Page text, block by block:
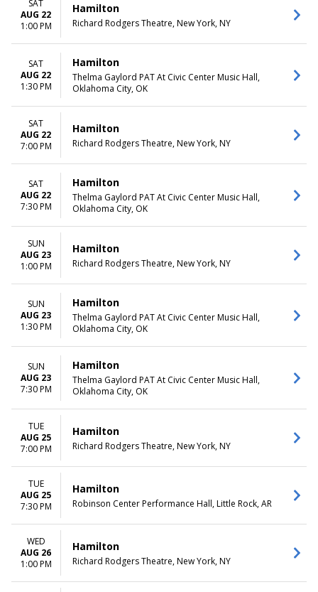
SAT
AUG 22
1:00 PM
Hamilton
Richard Rodgers Theatre, New York, NY
SAT
AUG 22
1:30 PM
Hamilton
Thelma Gaylord PAT At Civic Center Music Hall,
Oklahoma City, OK
SAT
AUG 22
7:00 PM
Hamilton
Richard Rodgers Theatre, New York, NY
SAT
AUG 22
7:30 PM
Hamilton
Thelma Gaylord PAT At Civic Center Music Hall,
Oklahoma City, OK
SUN
AUG 23
1:00 PM
Hamilton
Richard Rodgers Theatre, New York, NY
SUN
AUG 23
1:30 PM
Hamilton
Thelma Gaylord PAT At Civic Center Music Hall,
Oklahoma City, OK
SUN
AUG 23
7:30 PM
Hamilton
Thelma Gaylord PAT At Civic Center Music Hall,
Oklahoma City, OK
TUE
AUG 25
7:00 PM
Hamilton
Richard Rodgers Theatre, New York, NY
TUE
AUG 25
7:30 PM
Hamilton
Robinson Center Performance Hall, Little Rock, AR
WED
AUG 26
1:00 PM
Hamilton
Richard Rodgers Theatre, New York, NY